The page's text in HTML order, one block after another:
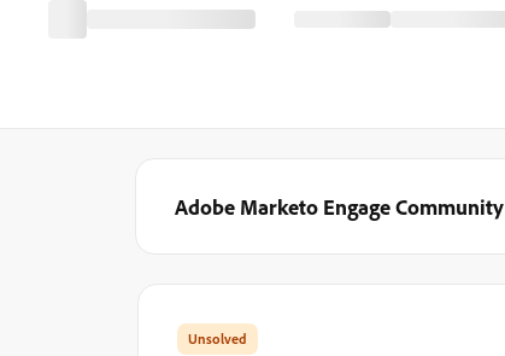
Adobe Marketo Engage Community